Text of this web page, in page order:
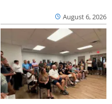
August 6, 2026